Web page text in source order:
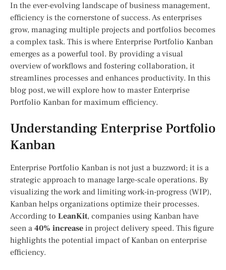
In the ever-evolving landscape of business management,
efficiency is the cornerstone of success. As enterprises
grow, managing multiple projects and portfolios becomes
a complex task. This is where Enterprise Portfolio Kanban
emerges as a powerful tool. By providing a visual
overview of workflows and fostering collaboration, it
streamlines processes and enhances productivity. In this
blog post, we will explore how to master Enterprise
Portfolio Kanban for maximum efficiency.
Understanding Enterprise Portfolio
Kanban
Enterprise Portfolio Kanban is not just a buzzword; it is a
strategic approach to manage large-scale operations. By
visualizing the work and limiting work-in-progress (WIP),
Kanban helps organizations optimize their processes.
According to LeanKit, companies using Kanban have
seen a 40% increase in project delivery speed. This figure
highlights the potential impact of Kanban on enterprise
efficiency.